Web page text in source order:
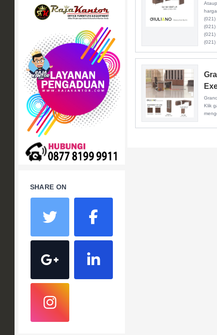
Mobile File / Roll O Pack
Movitex
Paper Cutter
Partisi Kantor
Promo
+ Rak Serbaguna
+ Ranjang Besi
+ Sofa Kantor
+ Springbed
White Board / Papan Tulis
SHARE ON
(021)
(021)
(021)
(021)
Klik